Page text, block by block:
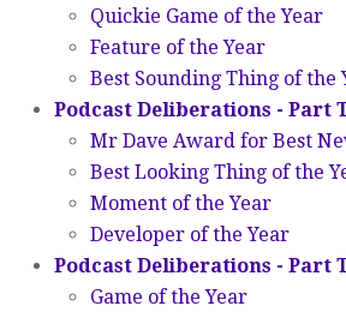
Quickie Game of the Year
Feature of the Year
Best Sounding Thing of the
Podcast Deliberations - Part
Mr Dave Award for Best
Best Looking Thing of the
Moment of the Year
Developer of the Year
Podcast Deliberations - Part
Game of the Year